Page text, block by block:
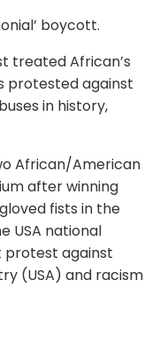
boycott.
treated African’s
protested against
in history,
African/American
after winning
fists in the
USA national
protest against
(USA) and racism